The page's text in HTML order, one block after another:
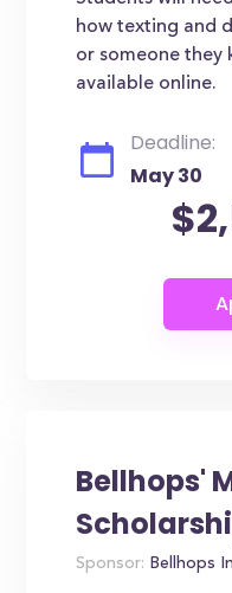
how texting and
or someone they
available online.
Deadline:
May 30
Bellhops'
Sponsor: Bellhops